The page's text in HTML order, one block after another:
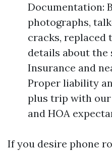
Documentation:
photographs,
cracks, replaced
details about the
Insurance and
Proper liability
plus trip with
and HOA
If you desire phone